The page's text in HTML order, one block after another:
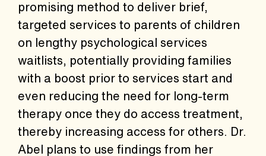
promising method to deliver brief,
targeted services to parents of children
on lengthy psychological services
waitlists, potentially providing families
with a boost prior to services start and
even reducing the need for long-term
therapy once they do access treatment,
thereby increasing access for others. Dr.
Abel plans to use findings from her